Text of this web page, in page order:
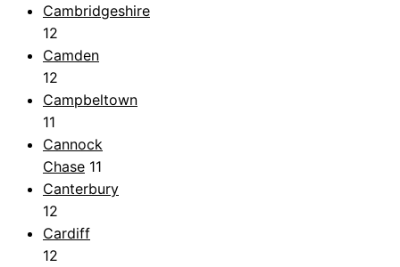
Cambridgeshire
12
Camden
12
Campbeltown
11
Cannock
Chase 11
Canterbury
12
Cardiff
12